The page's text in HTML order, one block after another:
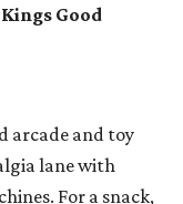
Good
arcade and toy
lane with
For a snack,